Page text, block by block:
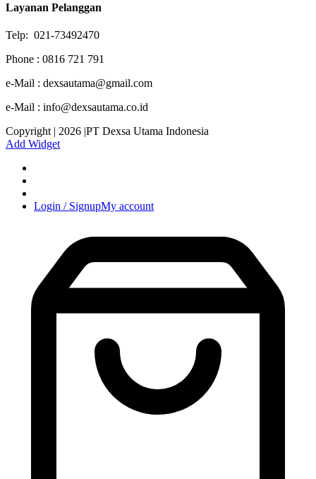
Layanan Pelanggan
Telp: 021-73492470
Phone : 0816 721 791
e-Mail : dexsautama@gmail.com
e-Mail : info@dexsautama.co.id
Copyright | 2026 |PT Dexsa Utama Indonesia
Add Widget
Login / SignupMy account